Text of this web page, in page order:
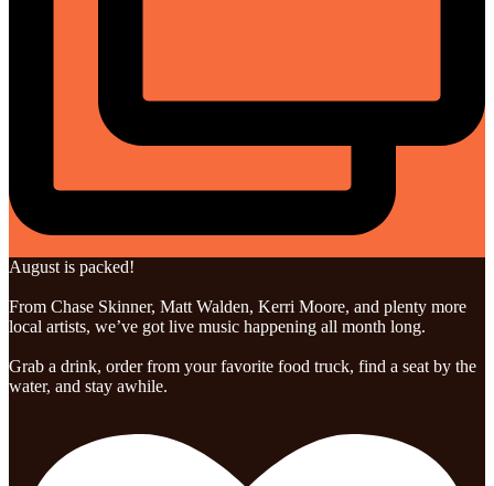
August is packed!
From Chase Skinner, Matt Walden, Kerri Moore, and plenty more
local artists, we’ve got live music happening all month long.
Grab a drink, order from your favorite food truck, find a seat by the
water, and stay awhile.